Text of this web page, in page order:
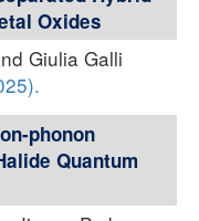
Oxides
Giulia Galli
phonon
Quantum